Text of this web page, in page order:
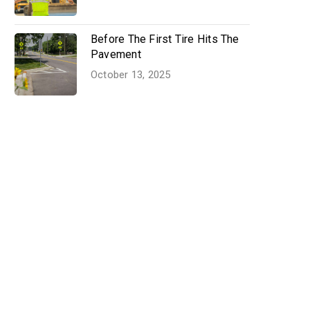
Before The First Tire Hits The
Pavement
October 13, 2025